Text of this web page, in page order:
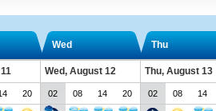
Wed Thu
Wed, August 12 Thu, August 13
20 02 08 14 20 02 08 14